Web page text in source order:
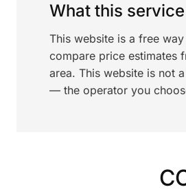
What this
This website is a free
compare price estimates
area. This website is not
— the operator you